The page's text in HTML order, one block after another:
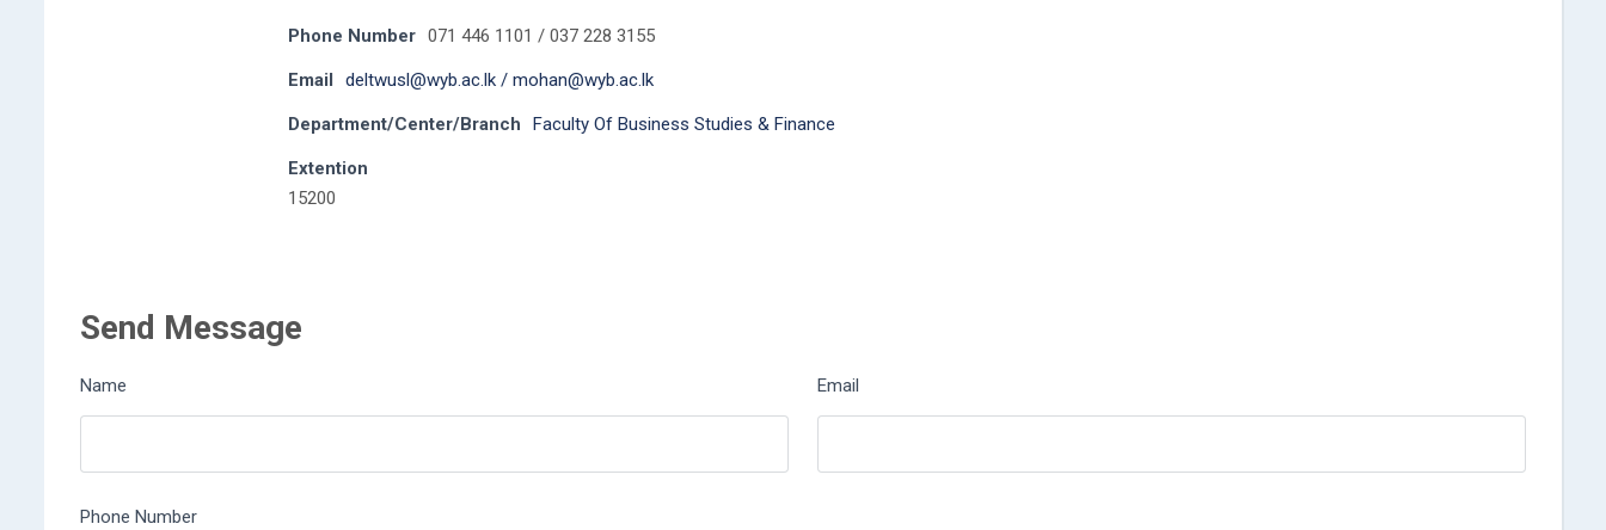
Phone Number 071 446 1101 / 037 228 3155
Email deltwusl@wyb.ac.lk / mohan@wyb.ac.lk
Department/Center/Branch Faculty Of Business Studies & Finance
Extention
15200
Send Message
Name Email
Phone Number